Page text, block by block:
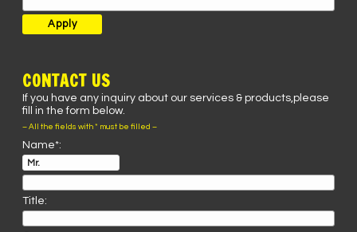
CONTACT US
If you have any inquiry about our services & products,please
fill in the form below.
– All the fields with * must be filled –
Name*:
Title: